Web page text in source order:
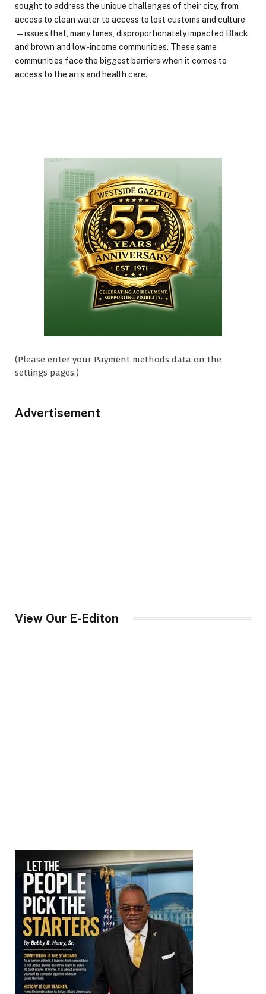
sought to address the unique challenges of their city, from
access to clean water to access to lost customs and culture
—issues that, many times, disproportionately impacted Black
and brown and low-income communities. These same
communities face the biggest barriers when it comes to
access to the arts and health care.
(Please enter your Payment methods data on the
settings pages.)
Advertisement
View Our E-Editon